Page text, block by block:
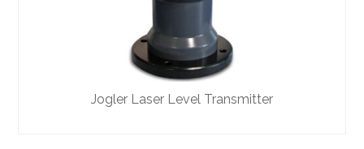
Jogler Laser Level Transmitter